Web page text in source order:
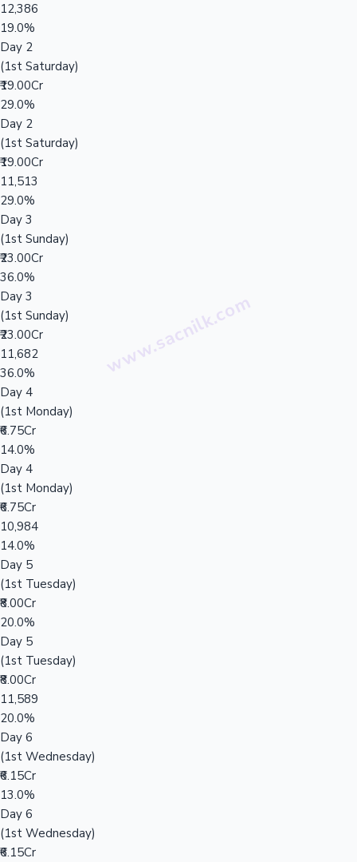
12,386
19.0%
Day 2
(1st Saturday)
₹19.00Cr
29.0%
Day 2
(1st Saturday)
₹19.00Cr
11,513
29.0%
Day 3
(1st Sunday)
₹23.00Cr
36.0%
Day 3
(1st Sunday)
₹23.00Cr
11,682
36.0%
Day 4
(1st Monday)
₹6.75Cr
14.0%
Day 4
(1st Monday)
₹6.75Cr
10,984
14.0%
Day 5
(1st Tuesday)
₹8.00Cr
20.0%
Day 5
(1st Tuesday)
₹8.00Cr
11,589
20.0%
Day 6
(1st Wednesday)
₹6.15Cr
13.0%
Day 6
(1st Wednesday)
₹6.15Cr